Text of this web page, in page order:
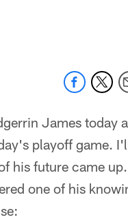
James today
playoff game.
his future came
one of his